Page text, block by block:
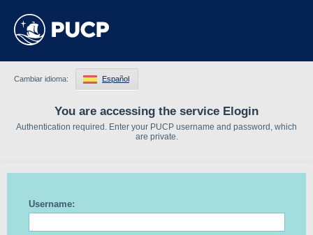
You are accessing the service Elogin
Authentication required. Enter your PUCP username and password, which
are private.
Cambiar idioma: Español
Username: